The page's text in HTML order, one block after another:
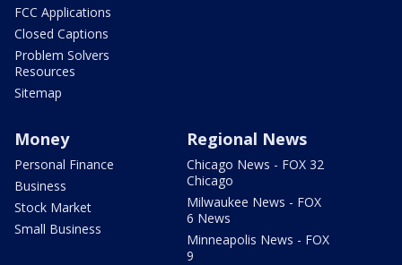
FCC Applications
Closed Captions
Problem Solvers
Resources
Sitemap
Money
Personal Finance
Business
Stock Market
Small Business
Regional News
Chicago News - FOX 32
Chicago
Milwaukee News - FOX
6 News
Minneapolis News - FOX
9